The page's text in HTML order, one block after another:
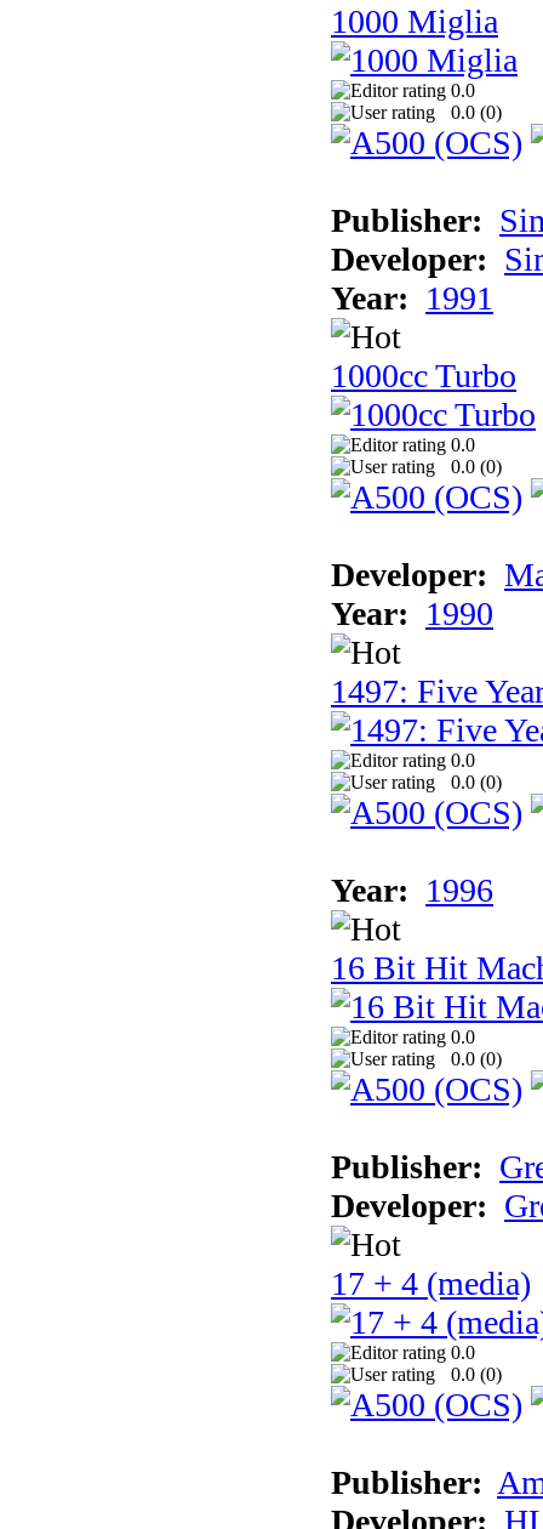
1000 Miglia
0.0
0.0 (0)
Publisher:
Developer:
Year: 1991
1000cc Turbo
0.0
0.0 (0)
Developer:
Year: 1990
1497: Five
0.0
0.0 (0)
Year: 1996
16 Bit Hit
0.0
0.0 (0)
Publisher:
Developer:
17 + 4 (media)
0.0
0.0 (0)
Publisher:
Developer: